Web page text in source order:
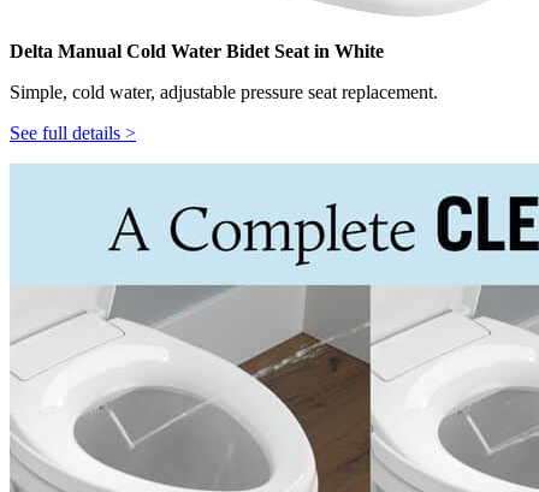
Delta Manual Cold Water Bidet Seat in White
Simple, cold water, adjustable pressure seat replacement.
See full details >